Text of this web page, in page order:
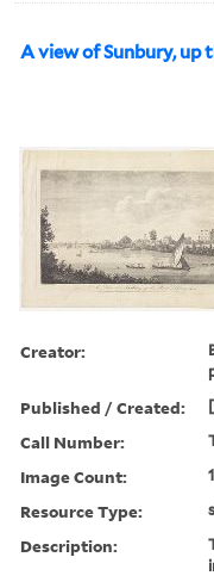
A view of Sunbury, up
Creator:
Published / Created:
Call Number:
Image Count: 1
Resource Type:
Description: